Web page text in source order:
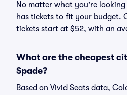
No matter what you're looking
has tickets to fit your budget.
tickets start at $52, with an
What are the cheapest
Spade?
Based on Vivid Seats data,